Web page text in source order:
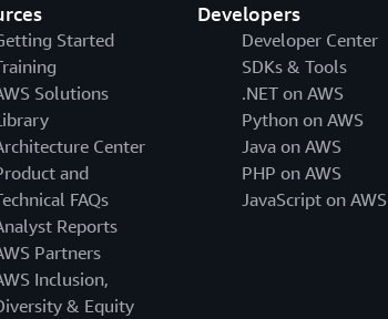
Started
Solutions
Center
and
FAQs
Reports
Partners
Inclusion,
& Equity
Developers
Developer Center
SDKs & Tools
.NET on AWS
Python on AWS
Java on AWS
PHP on AWS
JavaScript on AWS